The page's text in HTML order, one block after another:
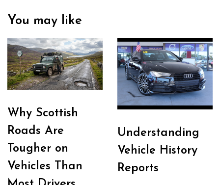
You may like
Why Scottish
Roads Are
Tougher on
Vehicles Than
Understanding
Vehicle History
Reports